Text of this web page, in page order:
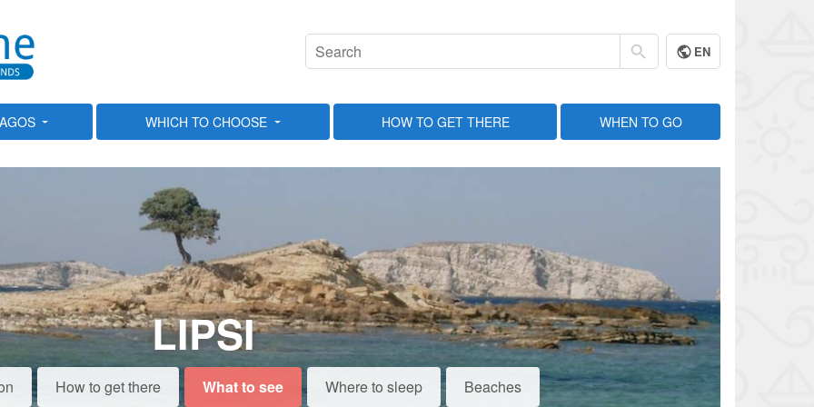
EN
WHICH TO CHOOSE HOW TO GET THERE WHEN TO GO
LIPSI
How to get there What to see Where to sleep Beaches